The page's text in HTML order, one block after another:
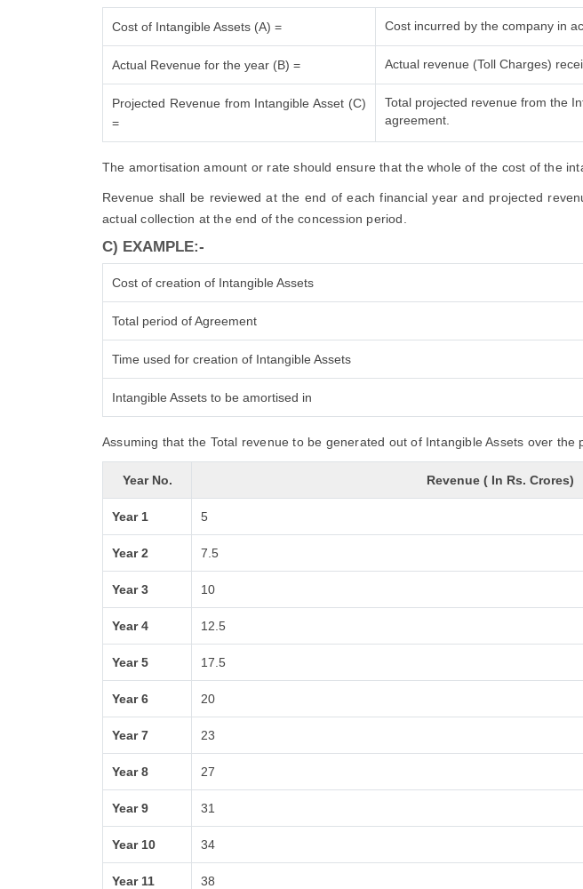
Cost of Intangible Assets (A) = Cost incurred by the company in
Actual Revenue for the year (B) = Actual revenue (Toll Charges)
Projected Revenue from Intangible Asset (C)
=
Total projected revenue from the
agreement.
The amortisation amount or rate should ensure that the whole of the cost of the
Revenue shall be reviewed at the end of each financial year and projected
actual collection at the end of the concession period.
C) EXAMPLE:-
Cost of creation of Intangible Assets
Total period of Agreement
Time used for creation of Intangible Assets
Intangible Assets to be amortised in
Assuming that the Total revenue to be generated out of Intangible Assets over
Year No. Revenue ( In Rs. Crores)
Year 1 5
Year 2 7.5
Year 3 10
Year 4 12.5
Year 5 17.5
Year 6 20
Year 7 23
Year 8 27
Year 9 31
Year 10 34
Year 11 38